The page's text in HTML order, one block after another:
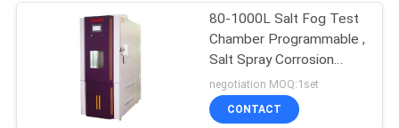
Environmental Test
Chamber
80-1000L Salt Fog Test
Chamber Programmable ,
Salt Spray Corrosion
Chamber
negotiation MOQ:1set
CONTACT